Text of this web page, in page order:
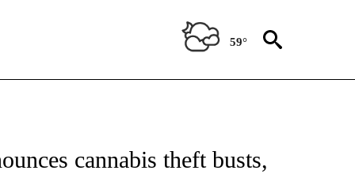
59°
ABOUT NEW PAGES ON "CALIFORNIA NEWS".
cannabis theft busts,